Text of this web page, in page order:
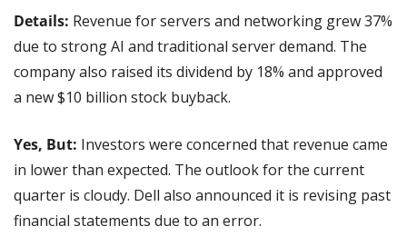
Details: Revenue for servers and networking grew 37%
due to strong AI and traditional server demand. The
company also raised its dividend by 18% and approved
a new $10 billion stock buyback.
Yes, But: Investors were concerned that revenue came
in lower than expected. The outlook for the current
quarter is cloudy. Dell also announced it is revising past
financial statements due to an error.